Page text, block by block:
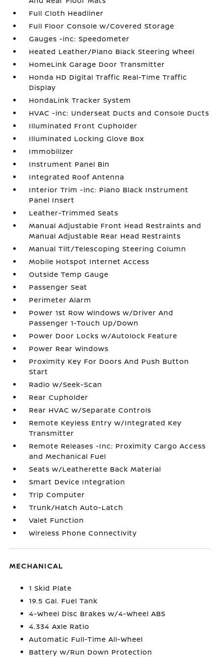
Full Cloth Headliner
Full Floor Console w/Covered Storage
Gauges -inc: Speedometer
Heated Leather/Piano Black Steering Wheel
HomeLink Garage Door Transmitter
Honda HD Digital Traffic Real-Time Traffic
Display
HondaLink Tracker System
HVAC -inc: Underseat Ducts and Console Ducts
Illuminated Front Cupholder
Illuminated Locking Glove Box
Immobilizer
Instrument Panel Bin
Integrated Roof Antenna
Interior Trim -inc: Piano Black Instrument
Panel Insert
Leather-Trimmed Seats
Manual Adjustable Front Head Restraints and
Manual Adjustable Rear Head Restraints
Manual Tilt/Telescoping Steering Column
Mobile Hotspot Internet Access
Outside Temp Gauge
Passenger Seat
Perimeter Alarm
Power 1st Row Windows w/Driver And
Passenger 1-Touch Up/Down
Power Door Locks w/Autolock Feature
Power Rear Windows
Proximity Key For Doors And Push Button
Start
Radio w/Seek-Scan
Rear Cupholder
Rear HVAC w/Separate Controls
Remote Keyless Entry w/Integrated Key
Transmitter
Remote Releases -Inc: Proximity Cargo Access
and Mechanical Fuel
Seats w/Leatherette Back Material
Smart Device Integration
Trip Computer
Trunk/Hatch Auto-Latch
Valet Function
Wireless Phone Connectivity
MECHANICAL
1 Skid Plate
19.5 Gal. Fuel Tank
4-Wheel Disc Brakes w/4-Wheel ABS
4.334 Axle Ratio
Automatic Full-Time All-Wheel
Battery w/Run Down Protection